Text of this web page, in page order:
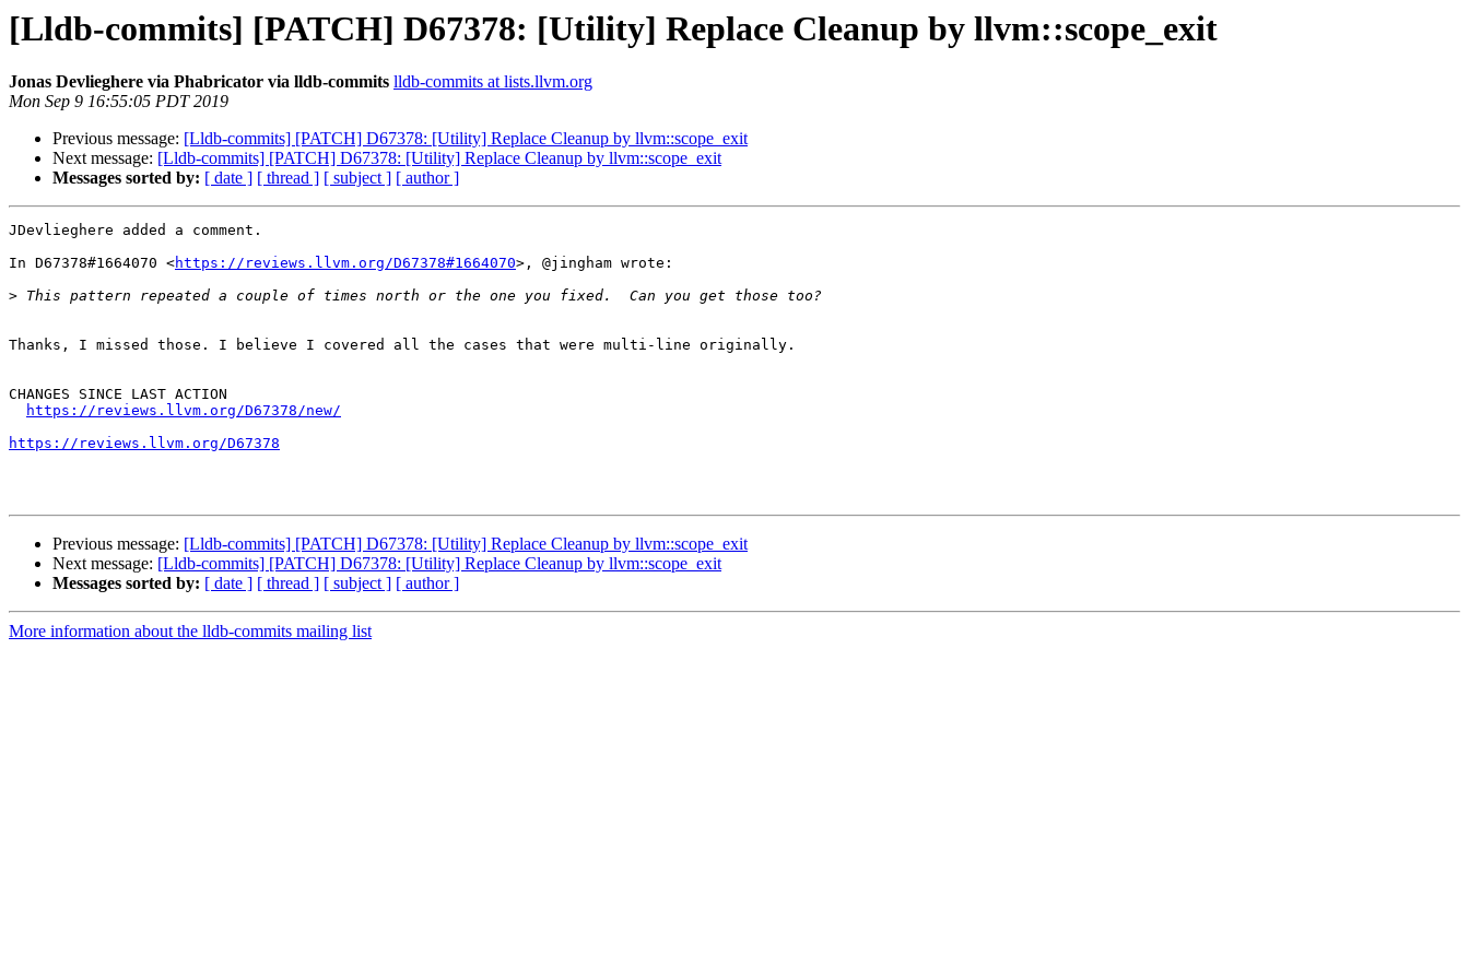
[Lldb-commits] [PATCH] D67378: [Utility] Replace Cleanup by llvm::scope_exit
Jonas Devlieghere via Phabricator via lldb-commits lldb-commits at lists.llvm.org
Mon Sep 9 16:55:05 PDT 2019
Previous message: [Lldb-commits] [PATCH] D67378: [Utility] Replace Cleanup by llvm::scope_exit
Next message: [Lldb-commits] [PATCH] D67378: [Utility] Replace Cleanup by llvm::scope_exit
Messages sorted by: [ date ] [ thread ] [ subject ] [ author ]
JDevlieghere added a comment.
In D67378#1664070 <https://reviews.llvm.org/D67378#1664070>, @jingham wrote:
>
Thanks, I missed those. I believe I covered all the cases that were multi-line originally.
CHANGES SINCE LAST ACTION
https://reviews.llvm.org/D67378/new/
https://reviews.llvm.org/D67378
Previous message: [Lldb-commits] [PATCH] D67378: [Utility] Replace Cleanup by llvm::scope_exit
Next message: [Lldb-commits] [PATCH] D67378: [Utility] Replace Cleanup by llvm::scope_exit
Messages sorted by: [ date ] [ thread ] [ subject ] [ author ]
More information about the lldb-commits mailing list